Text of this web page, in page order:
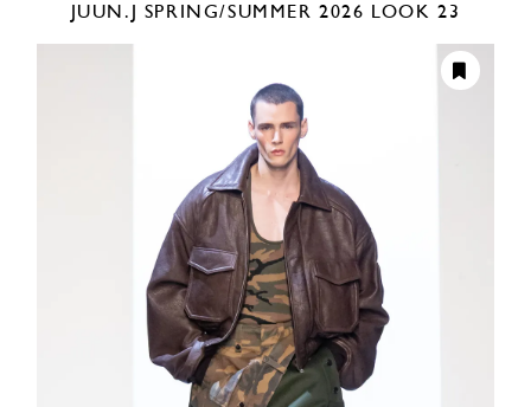
JUUN.J SPRING/SUMMER 2026 LOOK 23